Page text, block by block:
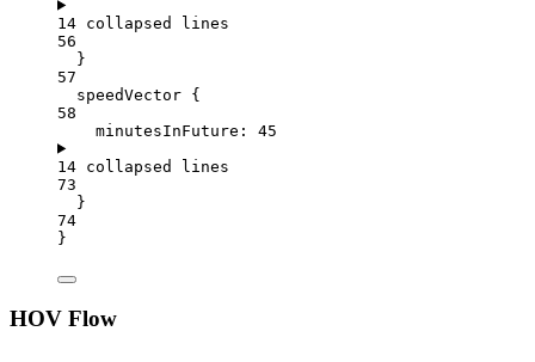
14 collapsed lines
56
}
57
speedVector {
58
minutesInFuture : 45
14 collapsed lines
73
}
74
}
HOV Flow